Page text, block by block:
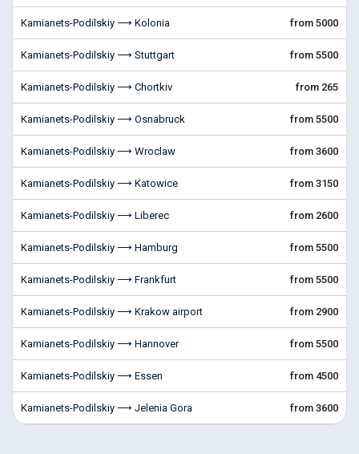
Kamianets-Podilskiy ⟶ Kolonia from 5000
Kamianets-Podilskiy ⟶ Stuttgart from 5500
Kamianets-Podilskiy ⟶ Chortkiv from 265
Kamianets-Podilskiy ⟶ Osnabruck from 5500
Kamianets-Podilskiy ⟶ Wroclaw from 3600
Kamianets-Podilskiy ⟶ Katowice from 3150
Kamianets-Podilskiy ⟶ Liberec from 2600
Kamianets-Podilskiy ⟶ Hamburg from 5500
Kamianets-Podilskiy ⟶ Frankfurt from 5500
Kamianets-Podilskiy ⟶ Krakow airport from 2900
Kamianets-Podilskiy ⟶ Hannover from 5500
Kamianets-Podilskiy ⟶ Essen from 4500
Kamianets-Podilskiy ⟶ Jelenia Gora from 3600